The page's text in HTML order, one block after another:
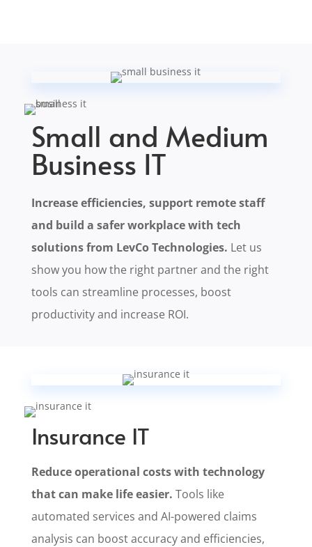
Small and Medium
Business IT
Increase efficiencies, support remote staff
and build a safer workplace with tech
solutions from LevCo Technologies. Let us
show you how the right partner and the right
tools can streamline processes, boost
productivity and increase ROI.
Insurance IT
Reduce operational costs with technology
that can make life easier. Tools like
automated services and AI-powered claims
analysis can boost accuracy and efficiencies,